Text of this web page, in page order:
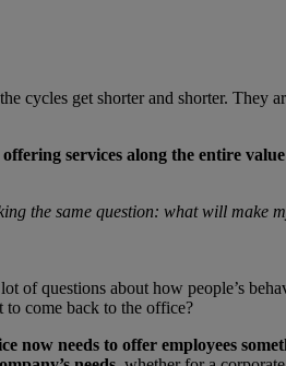
cycles get shorter and shorter. They
offering services along the entire
the same question: what will make
of questions about how people’s
come back to the office?
now needs to offer employees